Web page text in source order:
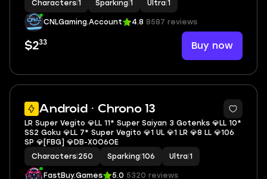
Characters 1 Sparking 1 Ultra 1
CNLGaming.Account 4.8 8587 reviews
$233 Buy now
Android · Chrono 13
6
LR Super Vegito 💎LL 11* Super Saiyan 3 Gotenks 💎LL 10*
SS2 Goku 💎LL 7* Super Vegito 💎1 UL 💎1 LR 💎8 LL 💎106
SP 💎[FBG] 💎DB-X0O6OE
Characters 250 Sparking 106 Ultra 1
FastBuy.Games 5.0 5320 reviews